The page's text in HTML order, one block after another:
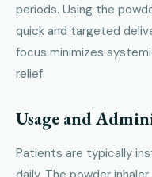
periods. Using the
quick and targeted
focus minimizes
relief.
Usage and
Patients are typically